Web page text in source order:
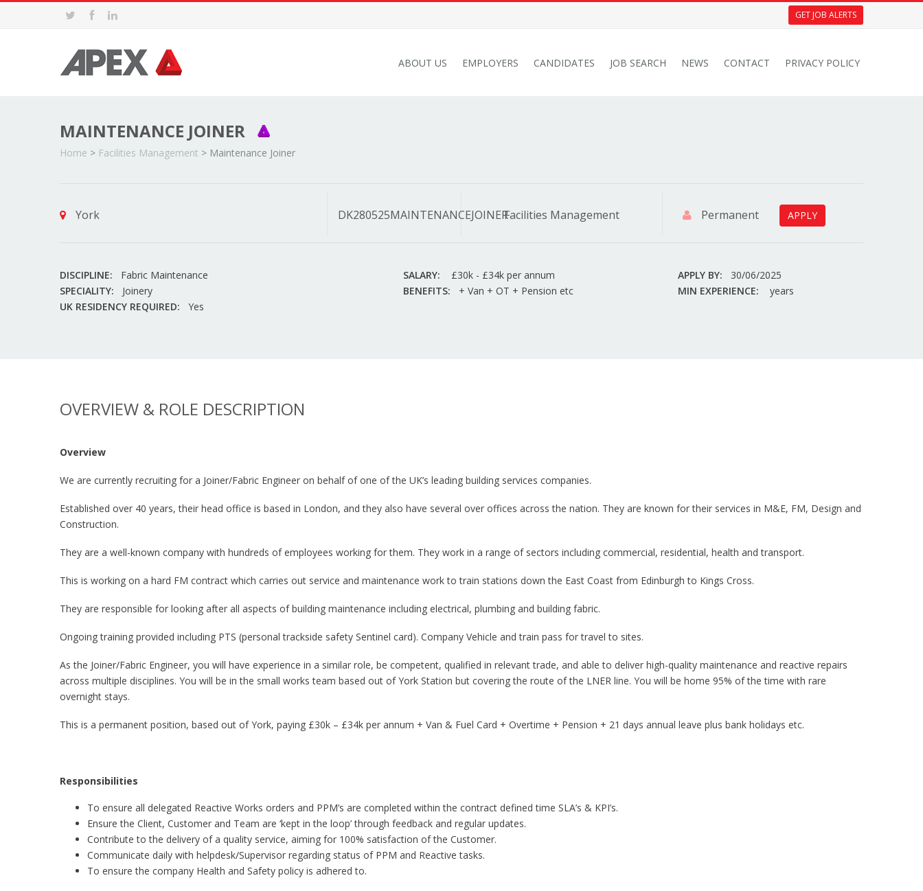
GET JOB ALERTS
ABOUT US EMPLOYERS CANDIDATES JOB SEARCH NEWS CONTACT PRIVACY POLICY
MAINTENANCE JOINER
Home > Facilities Management > Maintenance Joiner
York DK280525MAINTENANCEJOINERFacilities Management Permanent APPLY
DISCIPLINE:
Fabric Maintenance
SPECIALITY:
Joinery
UK RESIDENCY REQUIRED:
Yes
SALARY:
£30k - £34k per annum
BENEFITS:
+ Van + OT + Pension etc
APPLY BY:
30/06/2025
MIN EXPERIENCE:
years
OVERVIEW & ROLE DESCRIPTION
Overview
We are currently recruiting for a Joiner/Fabric Engineer on behalf of one of the UK’s leading building services companies.
Established over 40 years, their head office is based in London, and they also have several over offices across the nation. They are known for their services in M&E, FM, Design and
Construction.
They are a well-known company with hundreds of employees working for them. They work in a range of sectors including commercial, residential, health and transport.
This is working on a hard FM contract which carries out service and maintenance work to train stations down the East Coast from Edinburgh to Kings Cross.
They are responsible for looking after all aspects of building maintenance including electrical, plumbing and building fabric.
Ongoing training provided including PTS (personal trackside safety Sentinel card). Company Vehicle and train pass for travel to sites.
As the Joiner/Fabric Engineer, you will have experience in a similar role, be competent, qualified in relevant trade, and able to deliver high-quality maintenance and reactive repairs
across multiple disciplines. You will be in the small works team based out of York Station but covering the route of the LNER line. You will be home 95% of the time with rare
overnight stays.
This is a permanent position, based out of York, paying £30k – £34k per annum + Van & Fuel Card + Overtime + Pension + 21 days annual leave plus bank holidays etc.
Responsibilities
To ensure all delegated Reactive Works orders and PPM’s are completed within the contract defined time SLA’s & KPI’s.
Ensure the Client, Customer and Team are ‘kept in the loop’ through feedback and regular updates.
Contribute to the delivery of a quality service, aiming for 100% satisfaction of the Customer.
Communicate daily with helpdesk/Supervisor regarding status of PPM and Reactive tasks.
To ensure the company Health and Safety policy is adhered to.